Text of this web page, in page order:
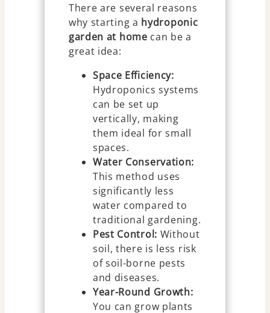
There are several reasons
why starting a hydroponic
garden at home can be a
great idea:
Space Efficiency:
Hydroponics systems
can be set up
vertically, making
them ideal for small
spaces.
Water Conservation:
This method uses
significantly less
water compared to
traditional gardening.
Pest Control: Without
soil, there is less risk
of soil-borne pests
and diseases.
Year-Round Growth:
You can grow plants